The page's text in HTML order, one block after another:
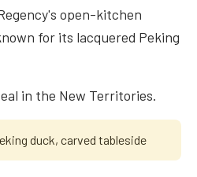
open-kitchen
for its lacquered Peking
in the New Territories.
duck, carved tableside